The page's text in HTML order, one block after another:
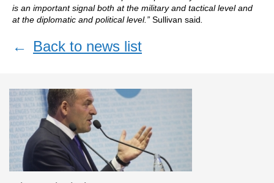
is an important signal both at the military and tactical level and
at the diplomatic and political level.” Sullivan said
← Back to news list